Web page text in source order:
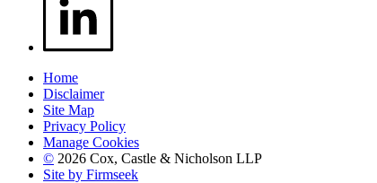
Home
Disclaimer
Site Map
Privacy Policy
Manage Cookies
© 2026 Cox, Castle & Nicholson LLP
Site by Firmseek